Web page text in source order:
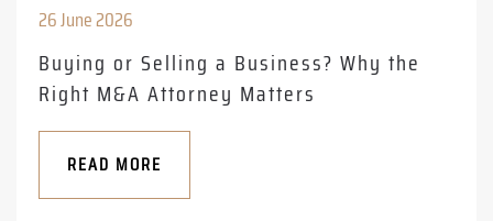
26 June 2026
Buying or Selling a Business? Why the
Right M&A Attorney Matters
READ MORE